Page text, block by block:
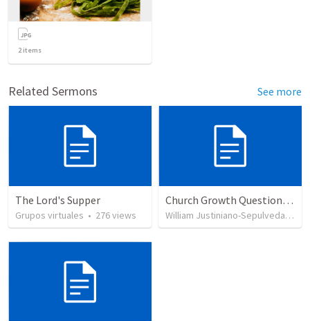
2items
Related Sermons See more
The Lord's Supper
Grupos virtuales • 276views
Church Growth Questionnaire/Discussion Groups
William Justiniano-Sepulveda
•